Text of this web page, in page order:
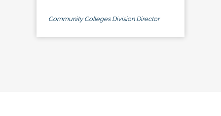
Community Colleges Division Director